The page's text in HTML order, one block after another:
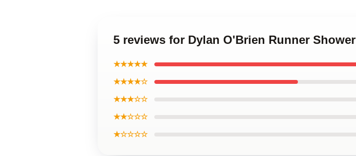
5 reviews for Dylan O'Brien Runner Shower
★★★★★
★★★★☆
★★★☆☆
★★☆☆☆
★☆☆☆☆